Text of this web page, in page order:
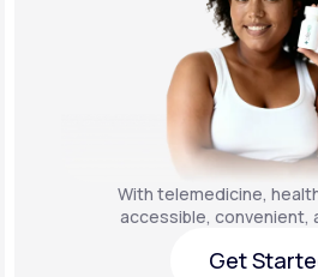
With telemedicine,
accessible, convenient,
Get